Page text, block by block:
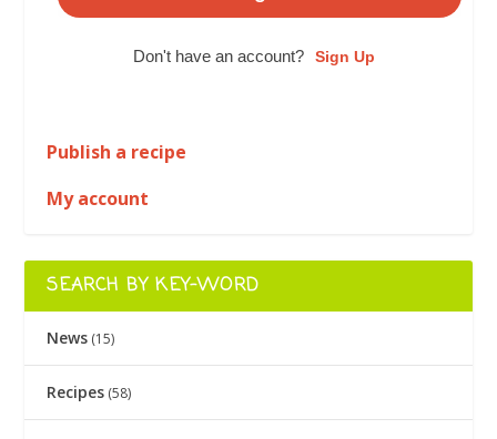
Don't have an account? Sign Up
Publish a recipe
My account
SEARCH BY KEY-WORD
News (15)
Recipes (58)